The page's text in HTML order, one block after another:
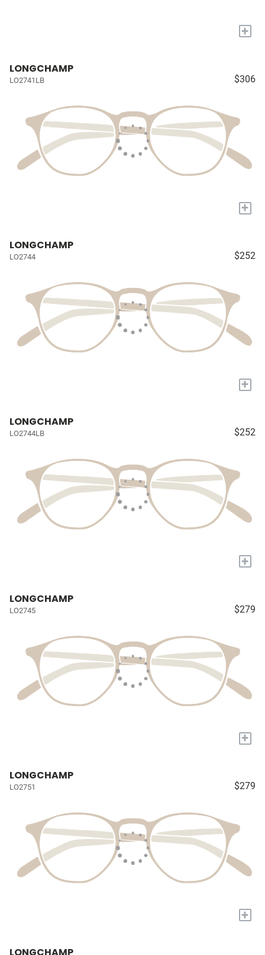
+
LONGCHAMP
LO2741LB $306
+
LONGCHAMP
LO2744 $252
+
LONGCHAMP
LO2744LB $252
+
LONGCHAMP
LO2745 $279
+
LONGCHAMP
LO2751 $279
+
LONGCHAMP